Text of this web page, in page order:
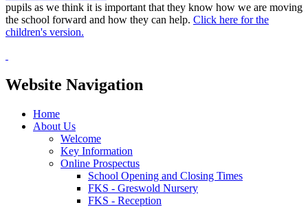
pupils as we think it is important that they know how we are moving
the school forward and how they can help. Click here for the
children's version.
Website Navigation
Home
About Us
Welcome
Key Information
Online Prospectus
School Opening and Closing Times
FKS - Greswold Nursery
FKS - Reception